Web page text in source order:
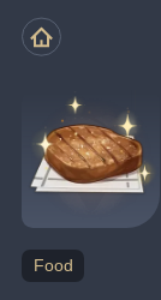
Food